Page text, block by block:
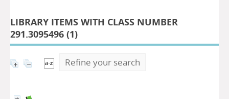
LIBRARY ITEMS WITH CLASS NUMBER
291.3095496 (1)
Refine your search